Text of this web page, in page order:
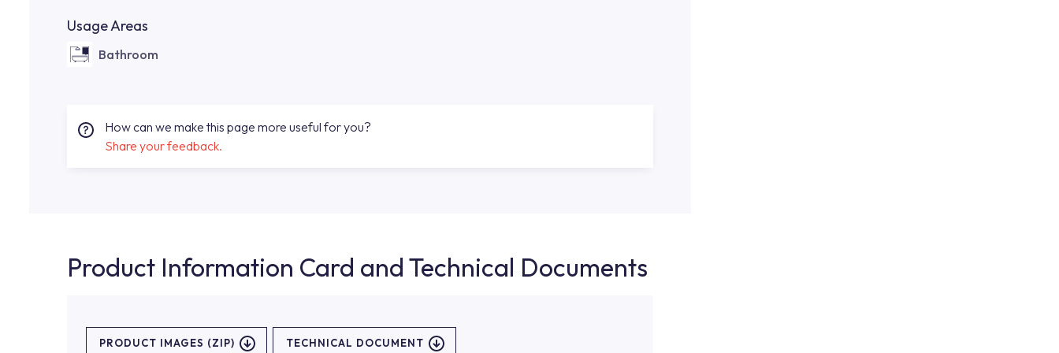
Usage Areas
Bathroom
How can we make this page more useful for you?
Share your feedback.
Product Information Card and Technical Documents
PRODUCT IMAGES (ZIP) TECHNICAL DOCUMENT